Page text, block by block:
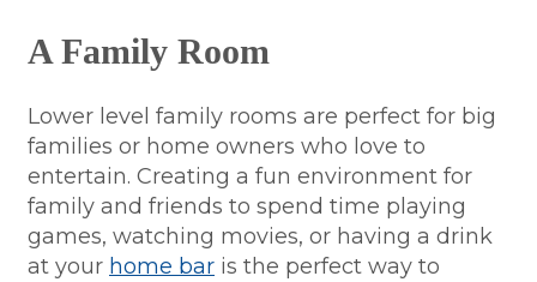
A Family Room
Lower level family rooms are perfect for big
families or home owners who love to
entertain. Creating a fun environment for
family and friends to spend time playing
games, watching movies, or having a drink
at your home bar is the perfect way to